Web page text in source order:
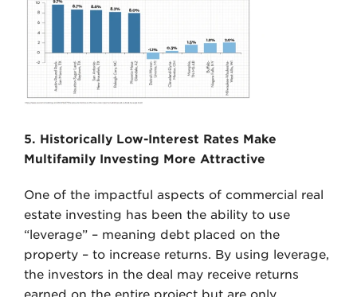
5. Historically Low-Interest Rates Make
Multifamily Investing More Attractive
One of the impactful aspects of commercial real
estate investing has been the ability to use
“leverage” – meaning debt placed on the
property – to increase returns. By using leverage,
the investors in the deal may receive returns